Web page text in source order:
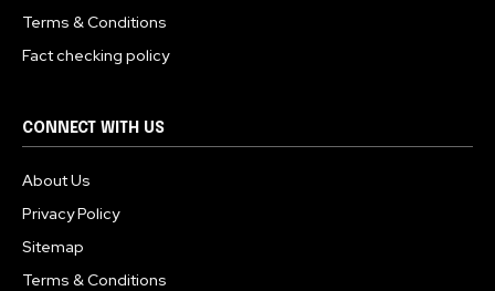
Terms & Conditions
Fact checking policy
CONNECT WITH US
About Us
Privacy Policy
Sitemap
Terms & Conditions